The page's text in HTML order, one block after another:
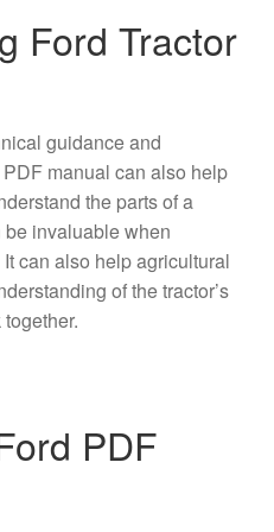
Ford Tractor
guidance and
manual can also help
the parts of a
be invaluable when
can also help agricultural
of the tractor’s
PDF